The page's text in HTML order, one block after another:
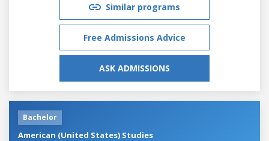
Similar programs
Free Admissions Advice
ASK ADMISSIONS
Bachelor
American (United States) Studies